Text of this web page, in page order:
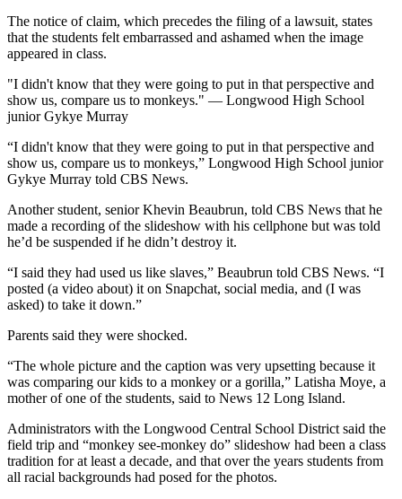
The notice of claim, which precedes the filing of a lawsuit, states
that the students felt embarrassed and ashamed when the image
appeared in class.
"I didn't know that they were going to put in that perspective and
show us, compare us to monkeys." — Longwood High School
junior Gykye Murray
“I didn't know that they were going to put in that perspective and
show us, compare us to monkeys,” Longwood High School junior
Gykye Murray told CBS News.
Another student, senior Khevin Beaubrun, told CBS News that he
made a recording of the slideshow with his cellphone but was told
he’d be suspended if he didn’t destroy it.
“I said they had used us like slaves,” Beaubrun told CBS News. “I
posted (a video about) it on Snapchat, social media, and (I was
asked) to take it down.”
Parents said they were shocked.
“The whole picture and the caption was very upsetting because it
was comparing our kids to a monkey or a gorilla,” Latisha Moye, a
mother of one of the students, said to News 12 Long Island.
Administrators with the Longwood Central School District said the
field trip and “monkey see-monkey do” slideshow had been a class
tradition for at least a decade, and that over the years students from
all racial backgrounds had posed for the photos.